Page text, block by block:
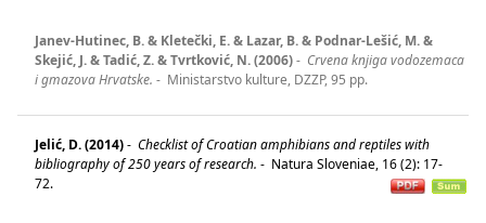
Janev-Hutinec, B. & Kletečki, E. & Lazar, B. & Podnar-Lešić, M. &
Skejić, J. & Tadić, Z. & Tvrtković, N. (2006)- Crvena knjiga vodozemaca
i gmazova Hrvatske. - Ministarstvo kulture, DZZP, 95 pp.
Jelić, D. (2014)- Checklist of Croatian amphibians and reptiles with
bibliography of 250 years of research. - Natura Sloveniae, 16 (2): 17-
72.